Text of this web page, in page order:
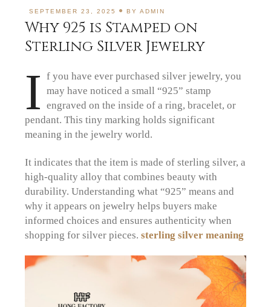
SEPTEMBER 23, 2025 BYADMIN
Why 925 is Stamped on
Sterling Silver Jewelry
I f you have ever purchased silver jewelry, you
may have noticed a small “925” stamp
engraved on the inside of a ring, bracelet, or
pendant. This tiny marking holds significant
meaning in the jewelry world.
It indicates that the item is made of sterling silver, a
high-quality alloy that combines beauty with
durability. Understanding what “925” means and
why it appears on jewelry helps buyers make
informed choices and ensures authenticity when
shopping for silver pieces.sterling silver meaning